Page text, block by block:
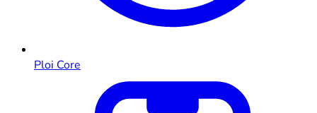
Ploi Core